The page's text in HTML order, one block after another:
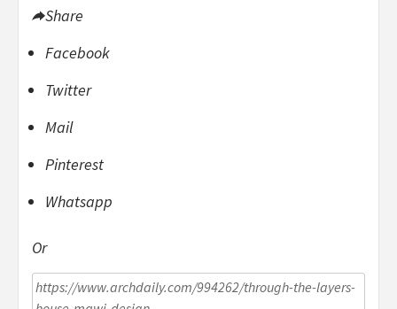
Share
Facebook
Twitter
Mail
Pinterest
Whatsapp
Or